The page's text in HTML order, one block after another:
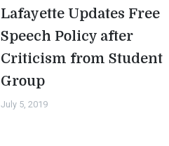
Lafayette Updates Free
Speech Policy after
Criticism from Student
Group
July 5, 2019